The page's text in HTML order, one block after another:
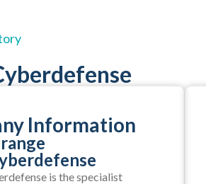
Information
is the specialist